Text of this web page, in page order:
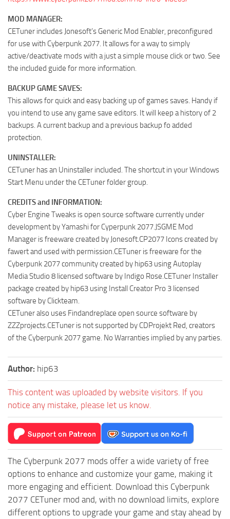
MOD MANAGER:
CETuner includes Jonesoft’s Generic Mod Enabler, preconfigured
for use with Cyberpunk 2077. It allows for a way to simply
active/deactivate mods with a just a simple mouse click or two. See
the included guide for more information.
BACKUP GAME SAVES:
This allows for quick and easy backing up of games saves. Handy if
you intend to use any game save editors. It will keep a history of 2
backups. A current backup and a previous backup fo added
protection.
UNINSTALLER:
CETuner has an Uninstaller included. The shortcut in your Windows
Start Menu under the CETuner folder group.
CREDITS and INFORMATION:
Cyber Engine Tweaks is open source software currently under
development by Yamashi for Cyperpunk 2077.JSGME Mod
Manager is freeware created by Jonesoft.CP2077 Icons created by
fawert and used with permission.CETuner is freeware for the
Cyberpunk 2077 community created by hip63 using Autoplay
Media Studio 8 licensed software by Indigo Rose.CETuner Installer
package created by hip63 using Install Creator Pro 3 licensed
software by Clickteam.
CETuner also uses Findandreplace open source software by
ZZZprojects.CETuner is not supported by CDProjekt Red, creators
of the Cyberpunk 2077 game. No Warranties implied by any parties.
Author: hip63
This content was uploaded by website visitors. If you
notice any mistake, please let us know.
The Cyberpunk 2077 mods offer a wide variety of free
options to enhance and customize your game, making it
more engaging and efficient. Download this Cyberpunk
2077 CETuner mod and, with no download limits, explore
different options to upgrade your game and stay ahead by